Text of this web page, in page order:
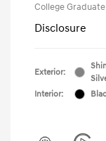
College
Disclosure
Exterior:
Interior: